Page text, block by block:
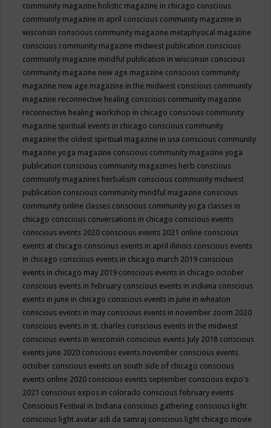
community magazine holistic magazine in chicago conscious
community magazine in april conscious community magazine in
wisconsin conscious community magazine metaphysical magazine
conscious community magazine midwest publication conscious
community magazine mindful publication in wisconsin conscious
community magazine new age magazine conscious community
magazine new age magazine in the midwest conscious community
magazine reconnective healing conscious community magazine
reconnective healing workshop in chicago conscious community
magazine spiritual events in chicago conscious community
magazine the oldest spiritual magazine in usa conscious community
magazine yoga magazine conscious community magazine yoga
publication conscious community magazines herb conscious
community magazines herbalism conscious community midwest
publication conscious community mindful magazine conscious
community online classes conscious community yoga classes in
chicago conscious conversations in chicago conscious events
conscious events 2020 conscious events 2021 online conscious
events at chicago conscious events in april illinois conscious events
in chicago conscious events in chicago march 2019 conscious
events in chicago may 2019 conscious events in chicago october
conscious events in february conscious events in indiana conscious
events in june in chicago conscious events in june in wheaton
conscious events in may conscious events in november zoom 2020
conscious events in st. charles conscious events in the midwest
conscious events in wisconsin conscious events July 2018 conscious
events june 2020 conscious events november conscious events
october conscious events on south side of chicago conscious
events online 2020 conscious events september conscious expo's
2021 conscious expos in colorado conscious february events
Conscious Festival in Indiana conscious gathering conscious light
conscious light avatar adi da samraj conscious light chicago movie